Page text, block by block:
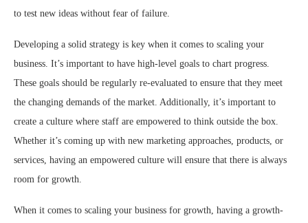
to test new ideas without fear of failure.
Developing a solid strategy is key when it comes to scaling your
business. It’s important to have high-level goals to chart progress.
These goals should be regularly re-evaluated to ensure that they meet
the changing demands of the market. Additionally, it’s important to
create a culture where staff are empowered to think outside the box.
Whether it’s coming up with new marketing approaches, products, or
services, having an empowered culture will ensure that there is always
room for growth.
When it comes to scaling your business for growth, having a growth-